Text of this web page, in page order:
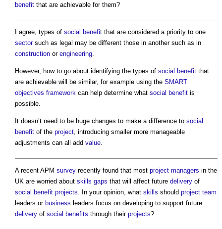
benefit that are achievable for them?
I agree, types of social benefit that are considered a priority to one
sectorsuch as legal may be different those in another such as in
construction or engineering.
However, how to go about identifying the types of social benefit that
are achievable will be similar, for example using the SMART
objectives framework can help determine what social benefit is
possible.
It doesn’t need to be huge changes to make a difference to social
benefit of the project, introducing smaller more manageable
adjustments can all add value.
A recent APM survey recently found that most project managers in the
UK are worried about skills gaps that will affect future delivery of
social benefit projects . In your opinion, what skills should project team
leaders or business leaders focus on developing to support future
delivery of social benefits through their projects?